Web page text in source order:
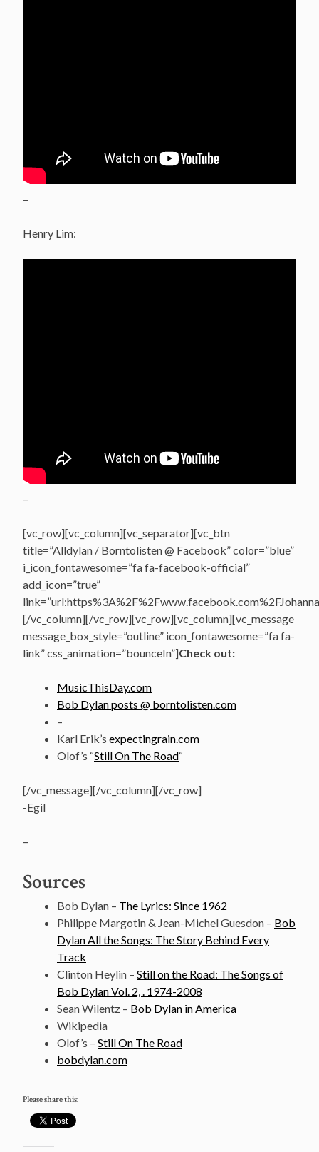
–
Henry Lim:
–
[vc_row][vc_column][vc_separator][vc_btn
title=”Alldylan / Borntolisten @ Facebook” color=”blue”
i_icon_fontawesome=”fa fa-facebook-official”
add_icon=”true”
[/vc_column][/vc_row][vc_row][vc_column][vc_message
message_box_style=”outline” icon_fontawesome=”fa fa-
link” css_animation=”bounceIn”]Check out:
MusicThisDay.com
Bob Dylan posts @ borntolisten.com
–
Karl Erik’s expectingrain.com
Olof’s “Still On The Road“
[/vc_message][/vc_column][/vc_row]
-Egil
–
Sources
Bob Dylan – The Lyrics: Since 1962
Philippe Margotin & Jean-Michel Guesdon – Bob
Dylan All the Songs: The Story Behind Every
Track
Clinton Heylin – Still on the Road: The Songs of
Bob Dylan Vol. 2, . 1974-2008
Sean Wilentz – Bob Dylan in America
Wikipedia
Olof’s – Still On The Road
bobdylan.com
Please share this: